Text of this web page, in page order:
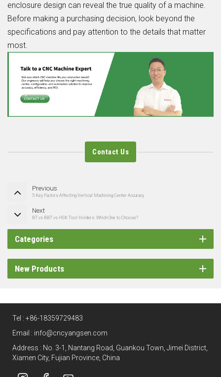
enclosure design can reveal the true quality of a machine.
Before making a purchasing decision, look beyond the
specifications and pay attention to the details that matter
most.
Contact Us
Previous
5 Key Factors Affecting Vertical Machining Center Accuracy
Next
BT vs BBT vs HSK Tool Holders: Which One to Choose?
Categories
New Products
Tel : +86-18359729483
Email : info@cncyangsen.com
Address : No. 3-1, Nantang Road, Guankou Town, Jimei District,
Xiamen City, Fujian Province, China